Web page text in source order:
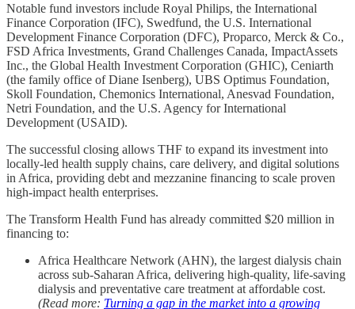
Notable fund investors include Royal Philips, the International
Finance Corporation (IFC), Swedfund, the U.S. International
Development Finance Corporation (DFC), Proparco, Merck & Co.,
FSD Africa Investments, Grand Challenges Canada, ImpactAssets
Inc., the Global Health Investment Corporation (GHIC), Ceniarth
(the family office of Diane Isenberg), UBS Optimus Foundation,
Skoll Foundation, Chemonics International, Anesvad Foundation,
Netri Foundation, and the U.S. Agency for International
Development (USAID).
The successful closing allows THF to expand its investment into
locally-led health supply chains, care delivery, and digital solutions
in Africa, providing debt and mezzanine financing to scale proven
high-impact health enterprises.
The Transform Health Fund has already committed $20 million in
financing to:
Africa Healthcare Network (AHN), the largest dialysis chain
across sub-Saharan Africa, delivering high-quality, life-saving
dialysis and preventative care treatment at affordable cost.
(Read more: Turning a gap in the market into a growing